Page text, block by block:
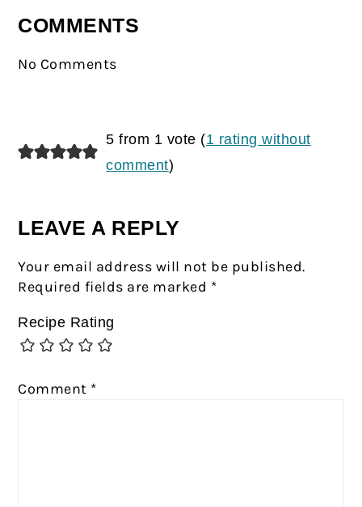
COMMENTS
No Comments
5 from 1 vote (1 rating without
comment)
LEAVE A REPLY
Your email address will not be published.
Required fields are marked *
Recipe Rating
Comment *